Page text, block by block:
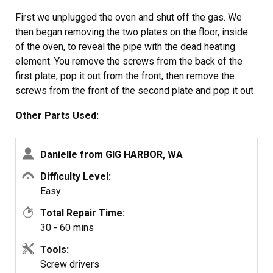
First we unplugged the oven and shut off the gas. We
then began removing the two plates on the floor, inside
of the oven, to reveal the pipe with the dead heating
element. You remove the screws from the back of the
first plate, pop it out from the front, then remove the
screws from the front of the second plate and pop it out
The only issue we encountered was when we attempted
was stuck (possibly from old oil) and stripped easily. to
into the screw to fit a flathead.
After dealing with the screw, we removed the pipe and
unplugged the old heating element. We removed the
bottom drawer for extra room to assist with unplugging
gas line.
We removed two screws with nuts that were attaching
Other Parts Used:
Danielle from GIG HARBOR, WA
Difficulty Level:
Easy
Total Repair Time:
30 - 60 mins
Tools:
Screw drivers